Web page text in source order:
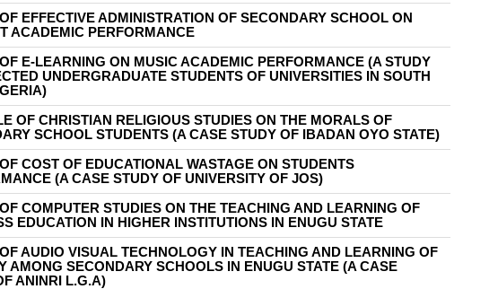
EFFECTIVE ADMINISTRATION OF SECONDARY SCHOOL ON
ACADEMIC PERFORMANCE
E-LEARNING ON MUSIC ACADEMIC PERFORMANCE (A STUDY
UNDERGRADUATE STUDENTS OF UNIVERSITIES IN SOUTH
OF CHRISTIAN RELIGIOUS STUDIES ON THE MORALS OF
SCHOOL STUDENTS (A CASE STUDY OF IBADAN OYO STATE)
COST OF EDUCATIONAL WASTAGE ON STUDENTS
(A CASE STUDY OF UNIVERSITY OF JOS)
COMPUTER STUDIES ON THE TEACHING AND LEARNING OF
EDUCATION IN HIGHER INSTITUTIONS IN ENUGU STATE
AUDIO VISUAL TECHNOLOGY IN TEACHING AND LEARNING OF
AMONG SECONDARY SCHOOLS IN ENUGU STATE (A CASE
ANINRI L.G.A)